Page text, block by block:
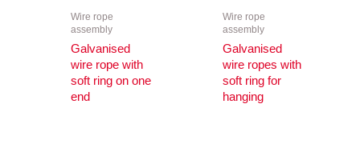
Wire rope
assembly
Galvanised
wire rope with
soft ring on one
end
Wire rope
assembly
Galvanised
wire ropes with
soft ring for
hanging